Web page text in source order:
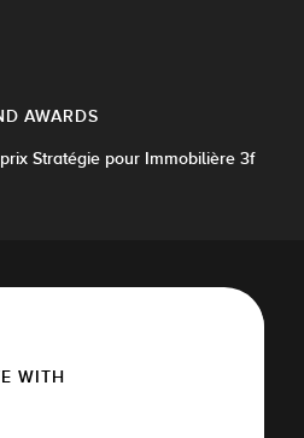
AWARDS
Stratégie pour Immobilière 3f
WITH